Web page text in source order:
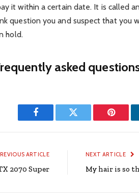
it within a certain date. It is called
question you and suspect that you
hold.
asked
Facebook Twitter
ARTICLE
2070 Super
NEXT ARTICLE
My hair is so